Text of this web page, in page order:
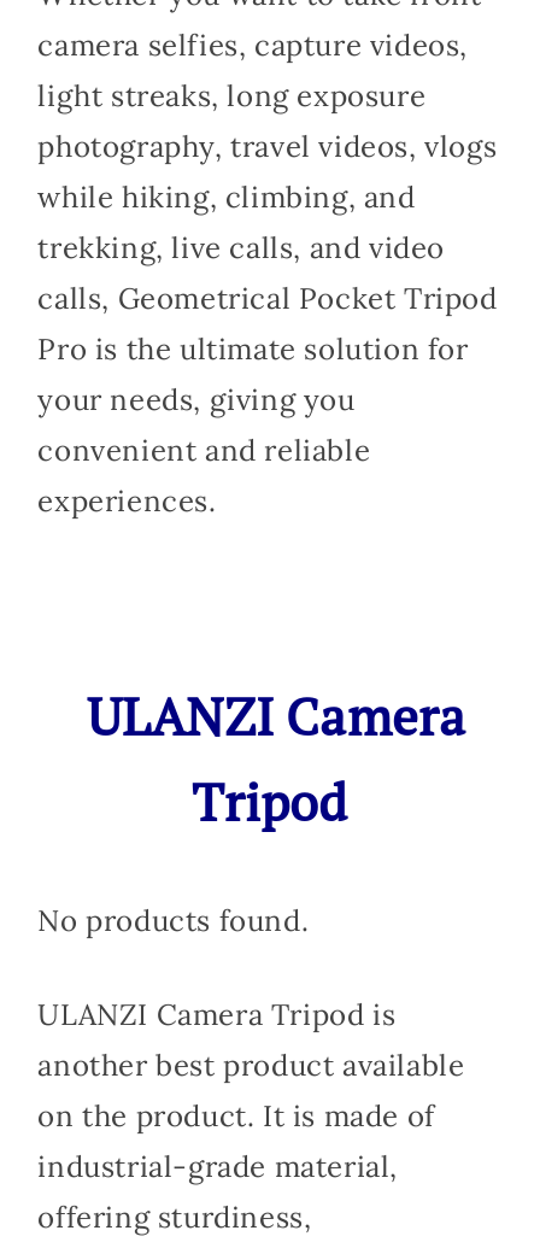
camera selfies, capture videos,
light streaks, long exposure
photography, travel videos, vlogs
while hiking, climbing, and
trekking, live calls, and video
calls, Geometrical Pocket Tripod
Pro is the ultimate solution for
your needs, giving you
convenient and reliable
experiences.
ULANZI Camera
Tripod
No products found.
ULANZI Camera Tripod is
another best product available
on the product. It is made of
industrial-grade material,
offering sturdiness,